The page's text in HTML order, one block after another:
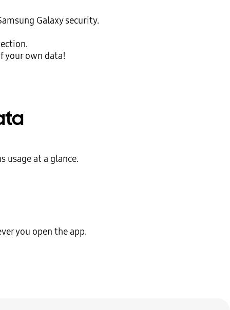
Galaxy security.
your own data!
usage at a glance.
you open the app.